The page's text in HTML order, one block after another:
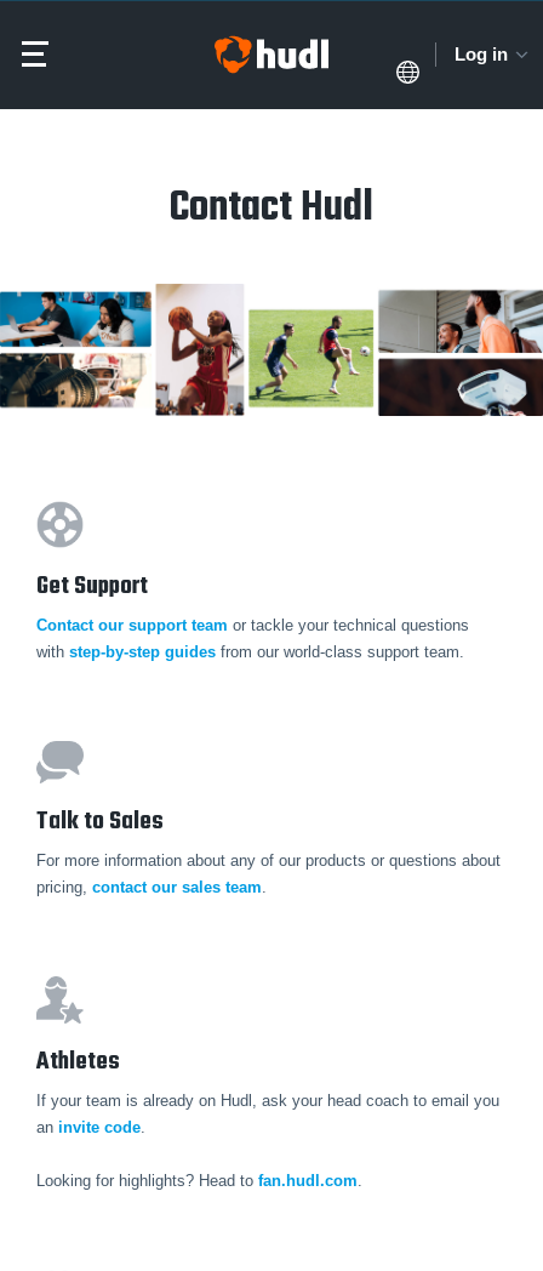
Log in
Contact Hudl
Get Support
Contact our support team or tackle your technical questions
with step-by-step guides from our world-class support team.
Talk to Sales
For more information about any of our products or questions about
pricing, contact our sales team.
Athletes
If your team is already on Hudl, ask your head coach to email you
an invite code.
Looking for highlights? Head to fan.hudl.com.